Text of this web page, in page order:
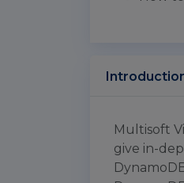
Multisoft
give in-